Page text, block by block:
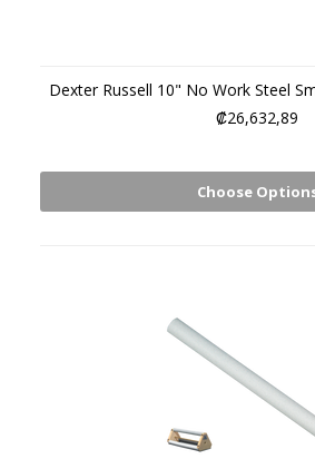
Dexter Russell 10" No Work Steel
₡26,632,89
Choose